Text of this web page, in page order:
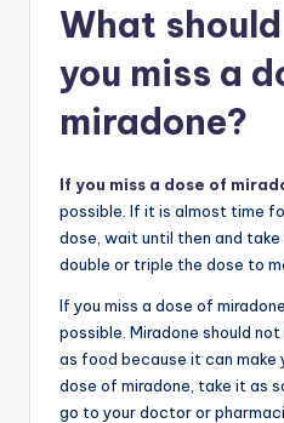
What
you miss a
miradone?
If you miss a dose of
possible. If it is almost time
dose, wait until then and
double or triple the dose to
If you miss a dose of
possible. Miradone should
as food because it can make
dose of miradone, take it as
go to your doctor or